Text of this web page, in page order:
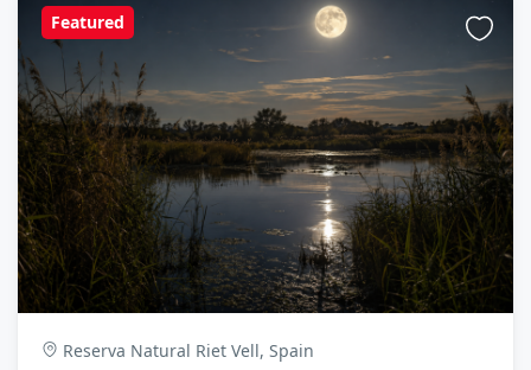
Featured
Reserva Natural Riet Vell, Spain